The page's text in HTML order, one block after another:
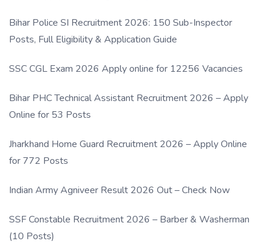
Bihar Police SI Recruitment 2026: 150 Sub-Inspector
Posts, Full Eligibility & Application Guide
SSC CGL Exam 2026 Apply online for 12256 Vacancies
Bihar PHC Technical Assistant Recruitment 2026 – Apply
Online for 53 Posts
Jharkhand Home Guard Recruitment 2026 – Apply Online
for 772 Posts
Indian Army Agniveer Result 2026 Out – Check Now
SSF Constable Recruitment 2026 – Barber & Washerman
(10 Posts)